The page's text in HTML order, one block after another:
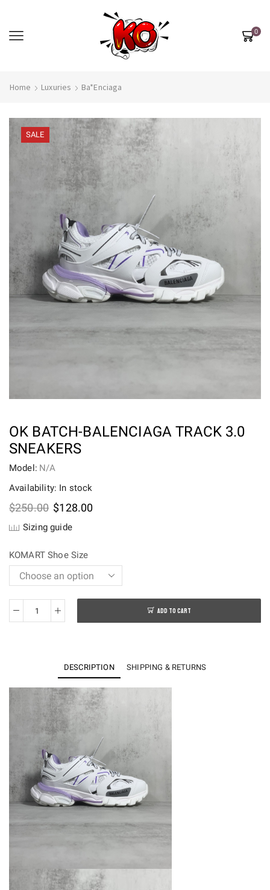
0
Home Luxuries Ba*enciaga
SALE
OK BATCH-BALENCIAGA TRACK 3.0
SNEAKERS
Model: N/A
Availability: In stock
$250.00 Original
was:
$128.00Current
Sizing guide
KOMART Shoe Size
OK
Sneakers
quantity
ADD TO CART
DESCRIPTION SHIPPING & RETURNS